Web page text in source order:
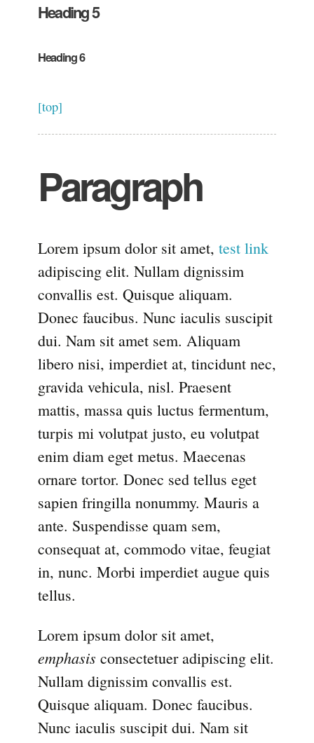
Heading 5
Heading 6
[top]
Paragraph
Lorem ipsum dolor sit amet, test link
adipiscing elit. Nullam dignissim
convallis est. Quisque aliquam.
Donec faucibus. Nunc iaculis suscipit
dui. Nam sit amet sem. Aliquam
libero nisi, imperdiet at, tincidunt nec,
gravida vehicula, nisl. Praesent
mattis, massa quis luctus fermentum,
turpis mi volutpat justo, eu volutpat
enim diam eget metus. Maecenas
ornare tortor. Donec sed tellus eget
sapien fringilla nonummy. Mauris a
ante. Suspendisse quam sem,
consequat at, commodo vitae, feugiat
in, nunc. Morbi imperdiet augue quis
tellus.
Lorem ipsum dolor sit amet,
emphasis consectetuer adipiscing elit.
Nullam dignissim convallis est.
Quisque aliquam. Donec faucibus.
Nunc iaculis suscipit dui. Nam sit